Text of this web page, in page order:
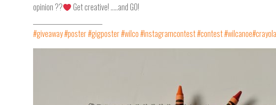
opinion ??
Get creative! …..and GO!
#giveaway#poster#gigposter#wilco#instagramcontest#contest#wilcanoe#crayola